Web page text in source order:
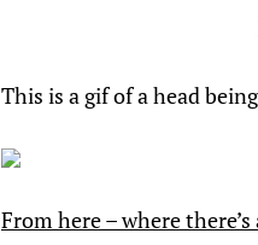
This is a gif of a head
From here – where